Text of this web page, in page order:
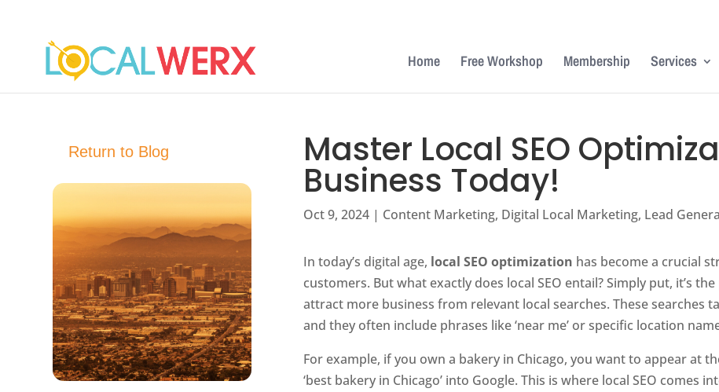
Home Free Workshop Membership Services
Return to Blog Master Local SEO
Business Today!
Oct 9, 2024 | Content Marketing, Digital Local Marketing, Lead
In today’s digital age, local SEO optimization has become a crucial
customers. But what exactly does local SEO entail? Simply put, it’s
attract more business from relevant local searches. These searches
and they often include phrases like ‘near me’ or specific location
For example, if you own a bakery in Chicago, you want to appear at
‘best bakery in Chicago’ into Google. This is where local SEO comes